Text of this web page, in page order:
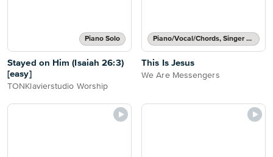
Piano Solo
Stayed on Him (Isaiah 26:3)
[easy]
TONKlavierstudio Worship
Piano/Vocal/Chords, Singer Pro
This Is Jesus
We Are Messengers